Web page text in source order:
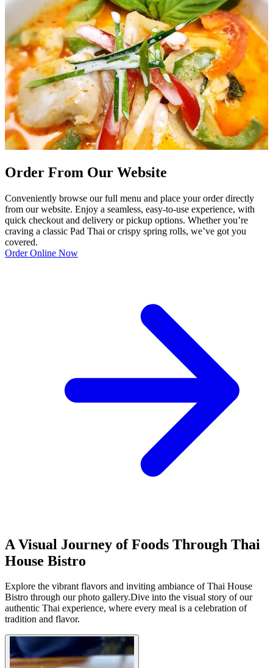
Order From Our Website
Conveniently browse our full menu and place your order directly
from our website. Enjoy a seamless, easy-to-use experience, with
quick checkout and delivery or pickup options. Whether you’re
craving a classic Pad Thai or crispy spring rolls, we’ve got you
covered.
Order Online Now
A Visual Journey of Foods Through Thai
House Bistro
Explore the vibrant flavors and inviting ambiance of Thai House
Bistro through our photo gallery.Dive into the visual story of our
authentic Thai experience, where every meal is a celebration of
tradition and flavor.